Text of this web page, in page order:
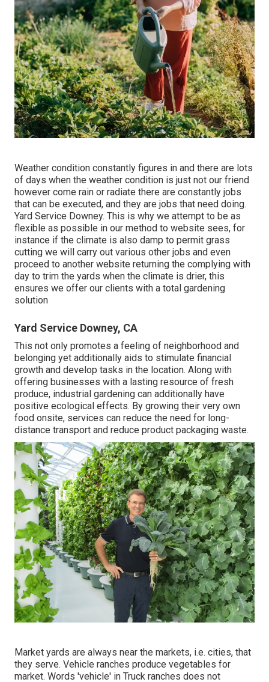
Weather condition constantly figures in and there are lots
of days when the weather condition is just not our friend
however come rain or radiate there are constantly jobs
that can be executed, and they are jobs that need doing.
Yard Service Downey. This is why we attempt to be as
flexible as possible in our method to website sees, for
instance if the climate is also damp to permit grass
cutting we will carry out various other jobs and even
proceed to another website returning the complying with
day to trim the yards when the climate is drier, this
ensures we offer our clients with a total gardening
solution
Yard Service Downey, CA
This not only promotes a feeling of neighborhood and
belonging yet additionally aids to stimulate financial
growth and develop tasks in the location. Along with
offering businesses with a lasting resource of fresh
produce, industrial gardening can additionally have
positive ecological effects. By growing their very own
food onsite, services can reduce the need for long-
distance transport and reduce product packaging waste.
Market yards are always near the markets, i.e. cities, that
they serve. Vehicle ranches produce vegetables for
market. Words 'vehicle' in Truck ranches does not